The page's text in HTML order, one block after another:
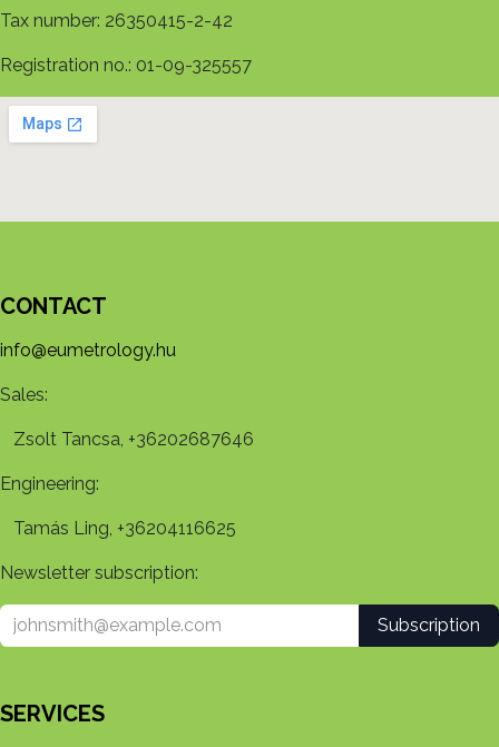
Tax number: 26350415-2-42
Registration no.: 01-09-325557
CONTACT
info@eumetrology.hu
Sales:
Zsolt Tancsa, +36202687646
Engineering:
Tamás Ling, +36204116625
Newsletter subscription:
Subscription
SERVICES